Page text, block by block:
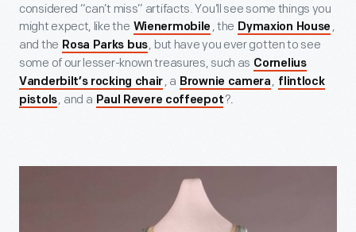
considered “can’t miss” artifacts. You’ll see some things you
might expect, like the Wienermobile , the Dymaxion House ,
and the Rosa Parks bus, but have you ever gotten to see
some of our lesser-known treasures, such as Cornelius
Vanderbilt’s rocking chair , a Brownie camera , flintlock
pistols, and a Paul Revere coffeepot ?.